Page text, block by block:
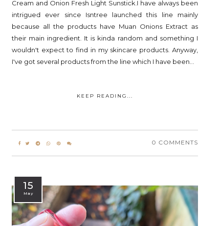
Cream and Onion Fresh Light Sunstick.I have always been
intrigued ever since Isntree launched this line mainly
because all the products have Muan Onions Extract as
their main ingredient. It is kinda random and something I
wouldn't expect to find in my skincare products. Anyway,
I've got several products from the line which I have been...
KEEP READING...
0 COMMENTS
15
May